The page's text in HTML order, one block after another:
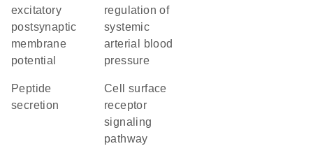
excitatory
postsynaptic
membrane
potential
regulation of
systemic
arterial blood
pressure
peptide
secretion
cell surface
receptor
signaling
pathway